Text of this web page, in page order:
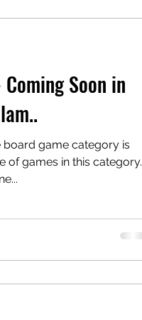
Soon in
game category is
of games in this category.